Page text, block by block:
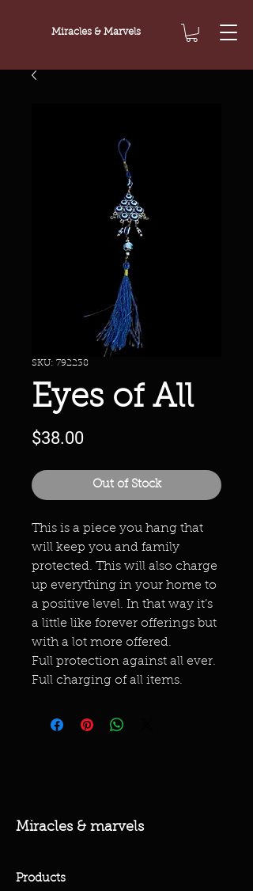
Miracles & Marvels
SKU: 792238
Eyes of All
$38.00Price
Out of Stock
This is a piece you hang that
will keep you and family
protected. This will also charge
up everything in your home to
a positive level. In that way it’s
a little like forever offerings but
with a lot more offered.
Full protection against all ever.
Full charging of all items.
Miracles & marvels
Products